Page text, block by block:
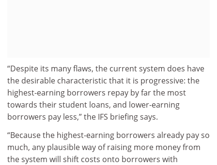
“Despite its many flaws, the current system does have
the desirable characteristic that it is progressive: the
highest-earning borrowers repay by far the most
towards their student loans, and lower-earning
borrowers pay less,” the IFS briefing says.
“Because the highest-earning borrowers already pay so
much, any plausible way of raising more money from
the system will shift costs onto borrowers with